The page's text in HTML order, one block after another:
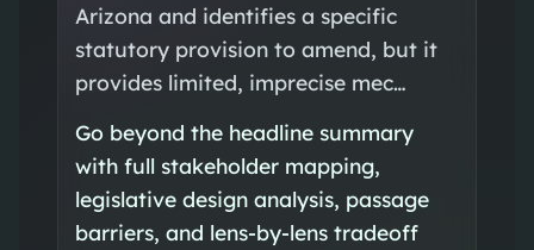
Arizona and identifies a specific
statutory provision to amend, but it
provides limited, imprecise mec…
Go beyond the headline summary
with full stakeholder mapping,
legislative design analysis, passage
barriers, and lens-by-lens tradeoff